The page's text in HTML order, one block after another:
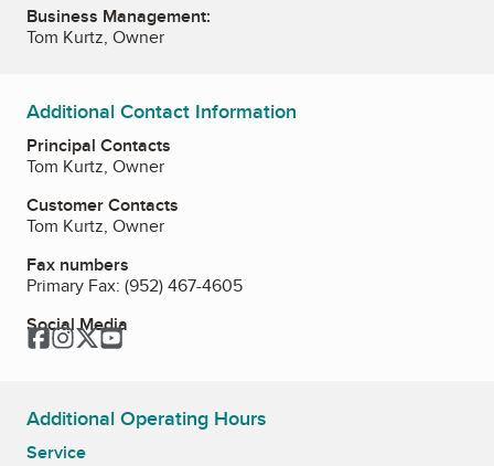
Business Management:
Tom Kurtz, Owner
Additional Contact Information
Principal Contacts
Tom Kurtz, Owner
Customer Contacts
Tom Kurtz, Owner
Fax numbers
Primary Fax: (952) 467-4605
Social Media
Facebook
Instagram
TwitterYouTube
Additional Operating Hours
Service